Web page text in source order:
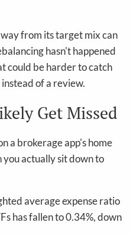
from its target mix can
hasn't happened
could be harder to catch
of a review.
Get Missed
a brokerage app's home
actually sit down to
average expense ratio
has fallen to 0.34%, down